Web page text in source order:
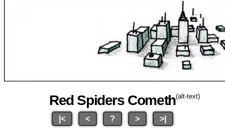
Red Spiders Cometh(alt-text)
|< < ? > >|